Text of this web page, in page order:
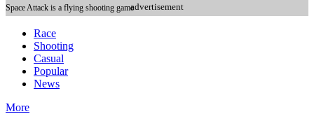
Space Attack is a flying shooting gameadvertisement
Race
Shooting
Casual
Popular
News
More